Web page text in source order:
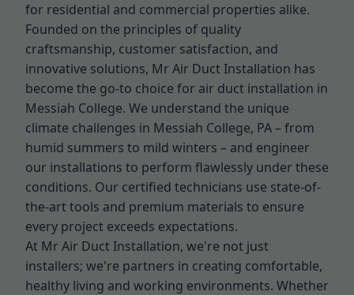
for residential and commercial properties alike.
Founded on the principles of quality
craftsmanship, customer satisfaction, and
innovative solutions, Mr Air Duct Installation has
become the go-to choice for air duct installation in
Messiah College. We understand the unique
climate challenges in Messiah College, PA – from
humid summers to mild winters – and engineer
our installations to perform flawlessly under these
conditions. Our certified technicians use state-of-
the-art tools and premium materials to ensure
every project exceeds expectations.
At Mr Air Duct Installation, we're not just
installers; we're partners in creating comfortable,
healthy living and working environments. Whether